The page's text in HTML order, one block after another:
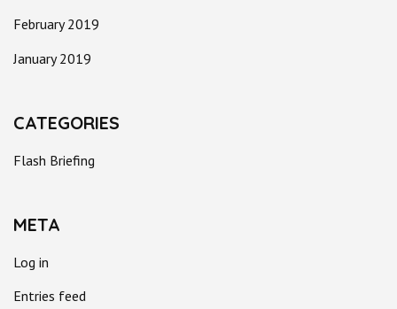
February 2019
January 2019
CATEGORIES
Flash Briefing
META
Log in
Entries feed